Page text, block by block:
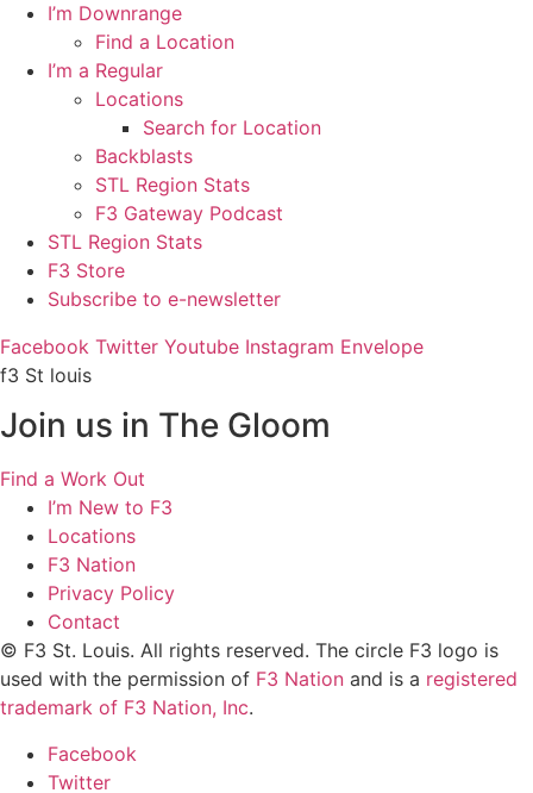
I’m Downrange
Find a Location
I’m a Regular
Locations
Search for Location
Backblasts
STL Region Stats
F3 Gateway Podcast
STL Region Stats
F3 Store
Subscribe to e-newsletter
Facebook Twitter Youtube Instagram Envelope
f3 St louis
Join us in The Gloom
Find a Work Out
I’m New to F3
Locations
F3 Nation
Privacy Policy
Contact
© F3 St. Louis. All rights reserved. The circle F3 logo is
used with the permission of F3 Nation and is a registered
trademark of F3 Nation, Inc.
Facebook
Twitter